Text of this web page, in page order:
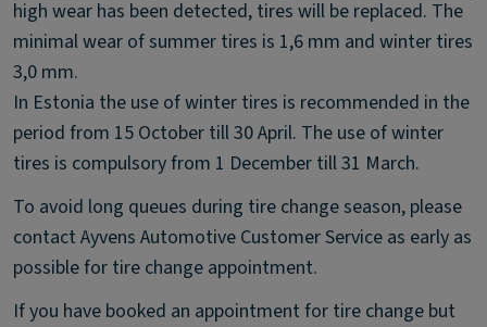
high wear has been detected, tires will be replaced. The
minimal wear of summer tires is 1,6 mm and winter tires
3,0 mm.
In Estonia the use of winter tires is recommended in the
period from 15 October till 30 April. The use of winter
tires is compulsory from 1 December till 31 March.
To avoid long queues during tire change season, please
contact Ayvens Automotive Customer Service as early as
possible for tire change appointment.
If you have booked an appointment for tire change but